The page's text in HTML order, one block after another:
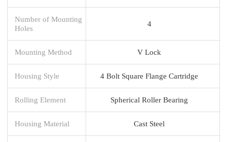
Number of Mounting
Holes
4
Mounting Method V Lock
Housing Style 4 Bolt Square Flange Cartridge
Rolling Element Spherical Roller Bearing
Housing Material Cast Steel